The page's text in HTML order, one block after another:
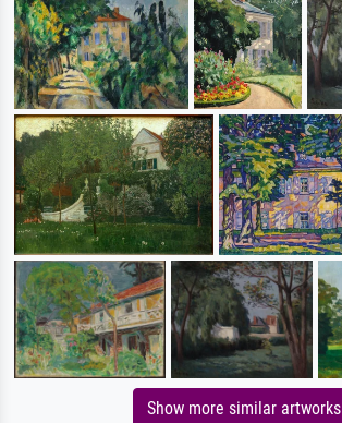
Show more similar artworks